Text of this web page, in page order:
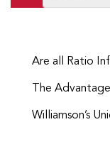
Are all Ratio
The
Williamson’s